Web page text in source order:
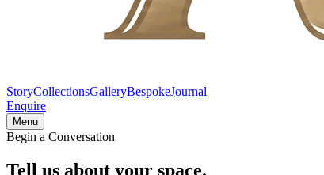
StoryCollectionsGalleryBespokeJournal
Enquire
Menu
Begin a Conversation
Tell us about your space.